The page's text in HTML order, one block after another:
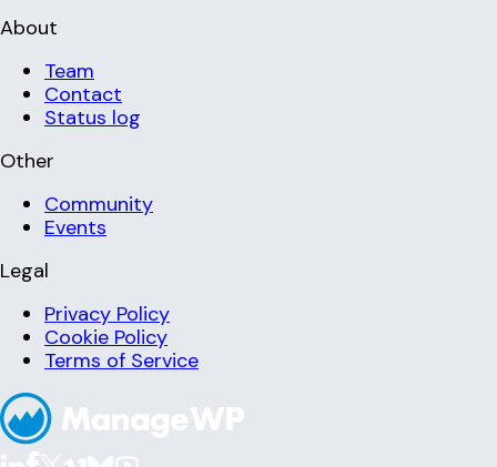
About
Team
Contact
Status log
Other
Community
Events
Legal
Privacy Policy
Cookie Policy
Terms of Service